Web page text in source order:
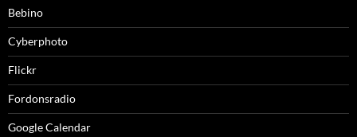
Bebino
Cyberphoto
Flickr
Fordonsradio
Google Calendar